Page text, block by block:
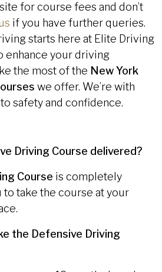
for course fees and don’t
if you have further queries.
starts here at Elite Driving
enhance your driving
the most of the New York
we offer. We’re with
safety and confidence.
Driving Course delivered?
Course is completely
to take the course at your
the Defensive Driving